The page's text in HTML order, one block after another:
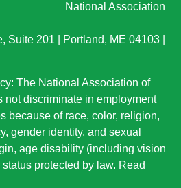
National Association
Suite 201 | Portland, ME 04103 |
The National Association of
not discriminate in employment
because of race, color, religion,
gender identity, and sexual
, age disability (including vision
protected by law. Read